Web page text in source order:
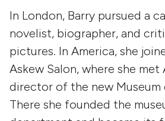
In London, Barry pursued a
novelist, biographer, and
pictures. In America, she
Askew Salon, where she met
director of the new Museum
There she founded the